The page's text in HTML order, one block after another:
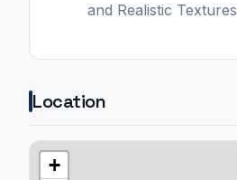
and Realistic Textures
Location
+